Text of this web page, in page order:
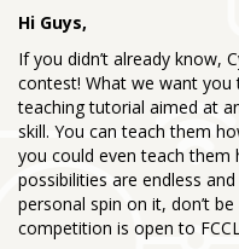
Hi Guys,
If you didn’t already know,
contest! What we want
teaching tutorial aimed at
skill. You can teach them
you could even teach them
possibilities are endless
personal spin on it, don’t
competition is open to